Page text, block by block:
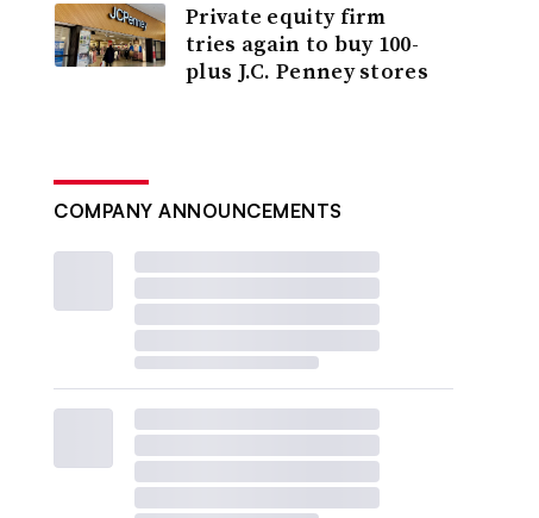
Private equity firm
tries again to buy 100-
plus J.C. Penney stores
COMPANY ANNOUNCEMENTS